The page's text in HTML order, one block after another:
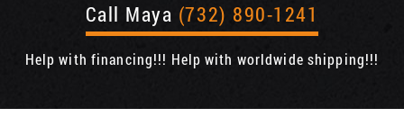
Call Maya (732) 890-1241
Help with financing!!! Help with worldwide shipping!!!